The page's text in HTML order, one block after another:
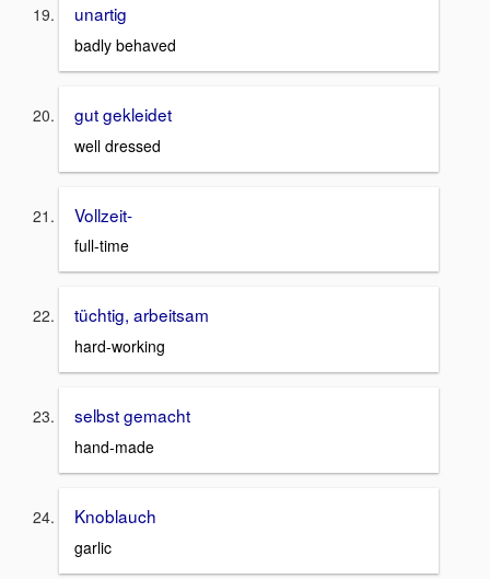
unartig
badly behaved
gut gekleidet
well dressed
Vollzeit-
full-time
tüchtig, arbeitsam
hard-working
selbst gemacht
hand-made
Knoblauch
garlic